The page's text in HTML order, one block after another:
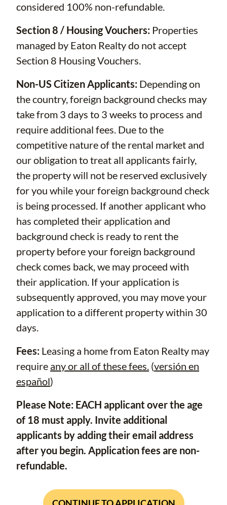
considered 100% non-refundable.
Section 8 / Housing Vouchers: Properties
managed by Eaton Realty do not accept
Section 8 Housing Vouchers.
Non-US Citizen Applicants: Depending on
the country, foreign background checks may
take from 3 days to 3 weeks to process and
require additional fees. Due to the
competitive nature of the rental market and
our obligation to treat all applicants fairly,
the property will not be reserved exclusively
for you while your foreign background check
is being processed. If another applicant who
has completed their application and
background check is ready to rent the
property before your foreign background
check comes back, we may proceed with
their application. If your application is
subsequently approved, you may move your
application to a different property within 30
days.
Fees: Leasing a home from Eaton Realty may
require any or all of these fees. (versión en
español)
Please Note: EACH applicant over the age
of 18 must apply. Invite additional
applicants by adding their email address
after you begin. Application fees are non-
refundable.